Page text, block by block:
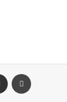
Share via Email